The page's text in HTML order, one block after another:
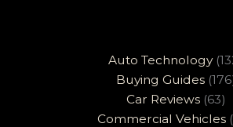
Auto Technology
Buying Guides
Car Reviews(63)
Commercial Vehicles